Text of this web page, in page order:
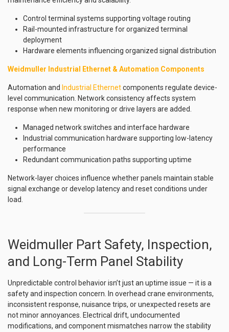
Control terminal systems supporting voltage routing
Rail-mounted infrastructure for organized terminal
deployment
Hardware elements influencing organized signal distribution
Weidmuller Industrial Ethernet & Automation Components
Automation and Industrial Ethernetcomponents regulate device-
level communication. Network consistency affects system
response when new monitoring or drive layers are added.
Managed network switches and interface hardware
Industrial communication hardware supporting low-latency
performance
Redundant communication paths supporting uptime
Network-layer choices influence whether panels maintain stable
signal exchange or develop latency and reset conditions under
load.
Weidmuller Part Safety, Inspection,
and Long-Term Panel Stability
Unpredictable control behavior isn’t just an uptime issue — it is a
safety and inspection concern. In overhead crane environments,
inconsistent response, nuisance trips, or unexpected resets are
not minor annoyances. Electrical drift, undocumented
modifications, and component mismatches narrow the stability